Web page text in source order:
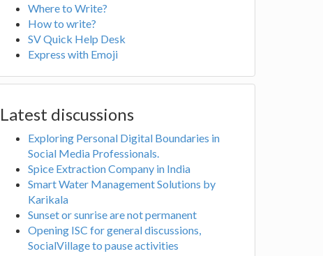
Where to Write?
How to write?
SV Quick Help Desk
Express with Emoji
Latest discussions
Exploring Personal Digital Boundaries in
Social Media Professionals.
Spice Extraction Company in India
Smart Water Management Solutions by
Karikala
Sunset or sunrise are not permanent
Opening ISC for general discussions,
SocialVillage to pause activities